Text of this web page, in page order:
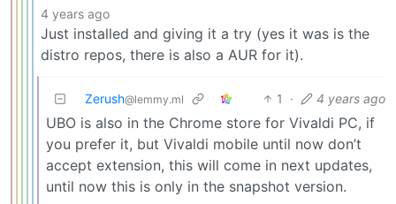
4 years ago
Just installed and giving it a try (yes it was is the
distro repos, there is also a AUR for it).
Zerush@lemmy.ml 1 · 4 years ago
UBO is also in the Chrome store for Vivaldi PC, if
you prefer it, but Vivaldi mobile until now don’t
accept extension, this will come in next updates,
until now this is only in the snapshot version.